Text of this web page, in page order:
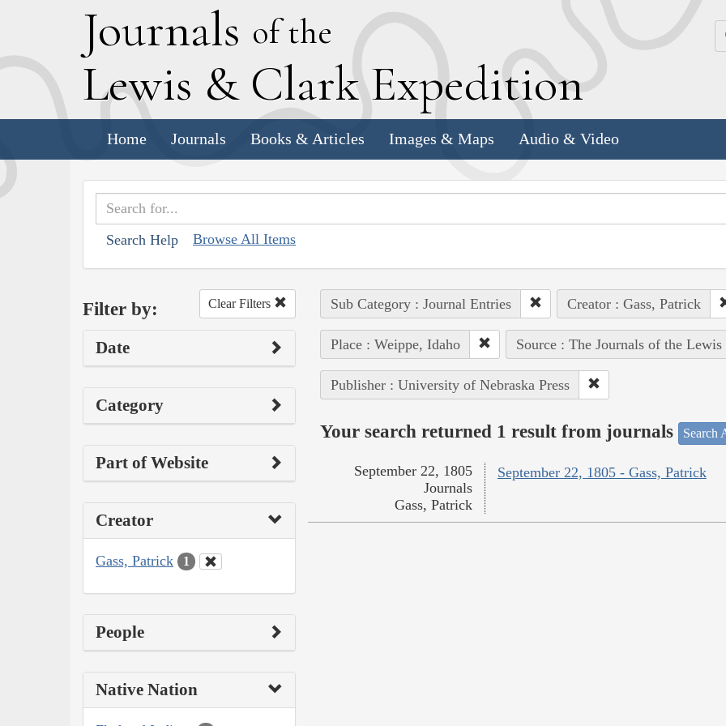
Journals of the
Lewis & Clark Expedition
Home Journals Books & Articles Images & Maps Audio & Video
Search Help Browse All Items
Filter by: Clear Filters
Date
Category
Part of Website
Creator
Gass, Patrick 1
People
Native Nation
Sub Category : Journal Entries Creator : Gass, Patrick
Place : Weippe, Idaho Source : The Journals of the
Publisher : University of Nebraska Press
Your search returned 1 result from journals Search
September 22, 1805 - Gass, Patrick
September 22, 1805
Journals
Gass, Patrick